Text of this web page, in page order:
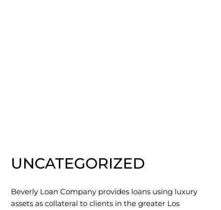
UNCATEGORIZED
Beverly Loan Company provides loans using luxury
assets as collateral to clients in the greater Los